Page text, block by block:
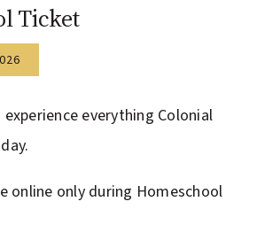
Ticket
everything Colonial
online only during Homeschool